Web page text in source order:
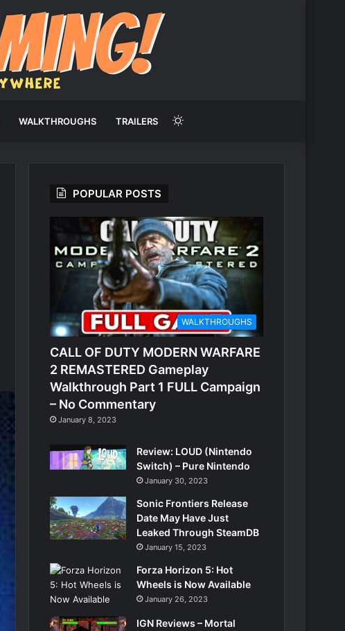
WALKTHROUGHS TRAILERS Switch
POPULAR POSTS
WALKTHROUGHS
CALL OF DUTY MODERN WARFARE
2 REMASTERED Gameplay
Walkthrough Part 1 FULL Campaign
– No Commentary
January 8, 2023
Review: LOUD (Nintendo
Switch) – Pure Nintendo
January 30, 2023
Sonic Frontiers Release
Date May Have Just
Leaked Through SteamDB
January 15, 2023
Forza Horizon 5: Hot
Wheels is Now Available
January 26, 2023
IGN Reviews – Mortal